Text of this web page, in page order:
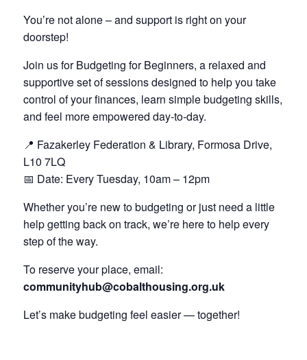
You’re not alone – and support is right on your
doorstep!
Join us for Budgeting for Beginners, a relaxed and
supportive set of sessions designed to help you take
control of your finances, learn simple budgeting skills,
and feel more empowered day‑to‑day.
📍 Fazakerley Federation & Library, Formosa Drive,
L10 7LQ
📅 Date: Every Tuesday, 10am – 12pm
Whether you’re new to budgeting or just need a little
help getting back on track, we’re here to help every
step of the way.
To reserve your place, email:
communityhub@cobalthousing.org.uk
Let’s make budgeting feel easier — together!